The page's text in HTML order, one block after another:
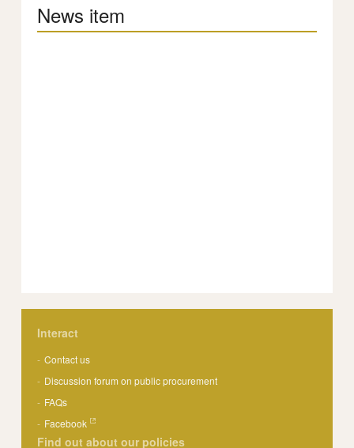
News item
Interact
Contact us
Discussion forum on public procurement
FAQs
Facebook
Find out about our policies